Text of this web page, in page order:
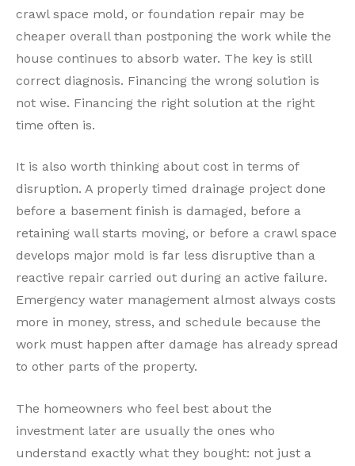
crawl space mold, or foundation repair may be
cheaper overall than postponing the work while the
house continues to absorb water. The key is still
correct diagnosis. Financing the wrong solution is
not wise. Financing the right solution at the right
time often is.
It is also worth thinking about cost in terms of
disruption. A properly timed drainage project done
before a basement finish is damaged, before a
retaining wall starts moving, or before a crawl space
develops major mold is far less disruptive than a
reactive repair carried out during an active failure.
Emergency water management almost always costs
more in money, stress, and schedule because the
work must happen after damage has already spread
to other parts of the property.
The homeowners who feel best about the
investment later are usually the ones who
understand exactly what they bought: not just a